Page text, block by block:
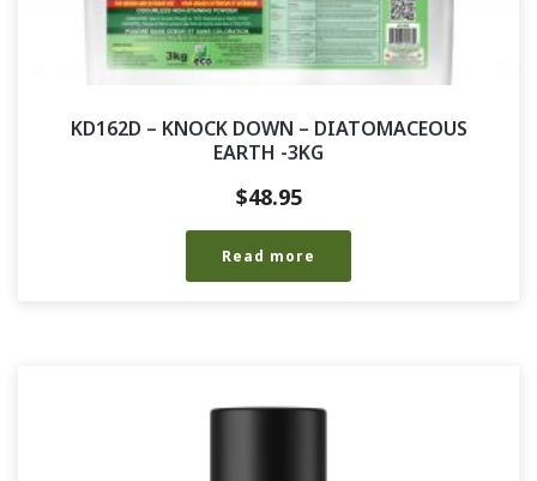
KD162D – KNOCK DOWN – DIATOMACEOUS
EARTH -3KG
$48.95
Read more